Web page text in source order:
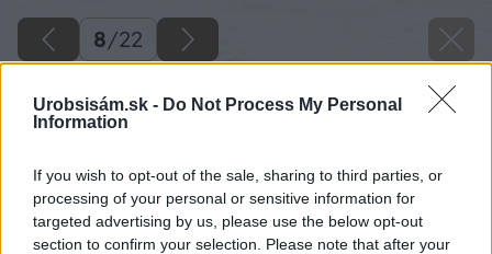
Urobsisám.sk - Do Not Process My Personal
Information
If you wish to opt-out of the sale, sharing to third parties, or
processing of your personal or sensitive information for
targeted advertising by us, please use the below opt-out
section to confirm your selection. Please note that after your
8/22